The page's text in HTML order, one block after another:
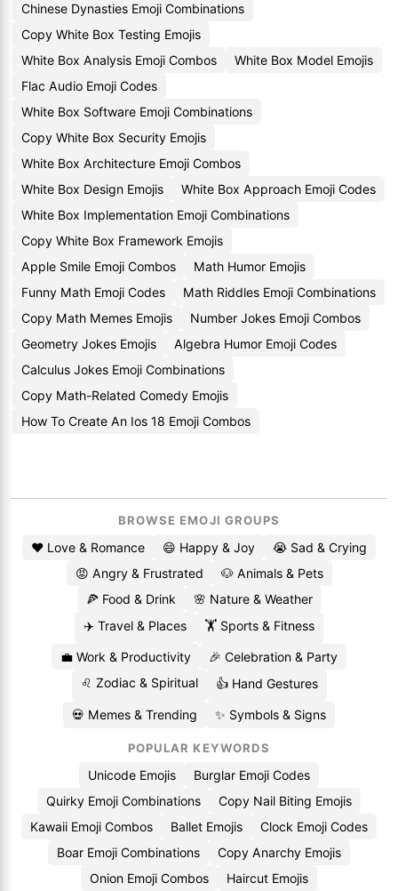
Chinese Dynasties Emoji Combinations
Copy White Box Testing Emojis
White Box Analysis Emoji Combos
White Box Model Emojis
Flac Audio Emoji Codes
White Box Software Emoji Combinations
Copy White Box Security Emojis
White Box Architecture Emoji Combos
White Box Design Emojis
White Box Approach Emoji Codes
White Box Implementation Emoji Combinations
Copy White Box Framework Emojis
Apple Smile Emoji Combos
Math Humor Emojis
Funny Math Emoji Codes
Math Riddles Emoji Combinations
Copy Math Memes Emojis
Number Jokes Emoji Combos
Geometry Jokes Emojis
Algebra Humor Emoji Codes
Calculus Jokes Emoji Combinations
Copy Math-Related Comedy Emojis
How To Create An Ios 18 Emoji Combos
BROWSE EMOJI GROUPS
❤️ Love & Romance 😄 Happy & Joy
😭 Sad & Crying
😡 Angry & Frustrated
🐶 Animals & Pets
🍕 Food & Drink
🌸 Nature & Weather
✈️ Travel & Places
🏋️ Sports & Fitness
💼 Work & Productivity
🎉 Celebration & Party
♌ Zodiac & Spiritual
👍 Hand Gestures
💀 Memes & Trending ✨ Symbols & Signs
POPULAR KEYWORDS
Unicode Emojis
Burglar Emoji Codes
Quirky Emoji Combinations
Copy Nail Biting Emojis
Kawaii Emoji Combos
Ballet Emojis
Clock Emoji Codes
Boar Emoji Combinations
Copy Anarchy Emojis
Onion Emoji Combos
Haircut Emojis